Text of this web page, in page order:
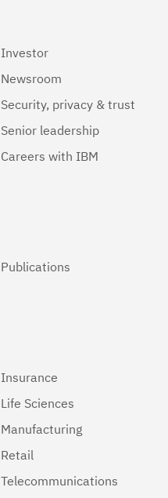
Investor
Newsroom
Security, privacy & trust
Senior leadership
Careers with IBM
Publications
Insurance
Life Sciences
Manufacturing
Retail
Telecommunications